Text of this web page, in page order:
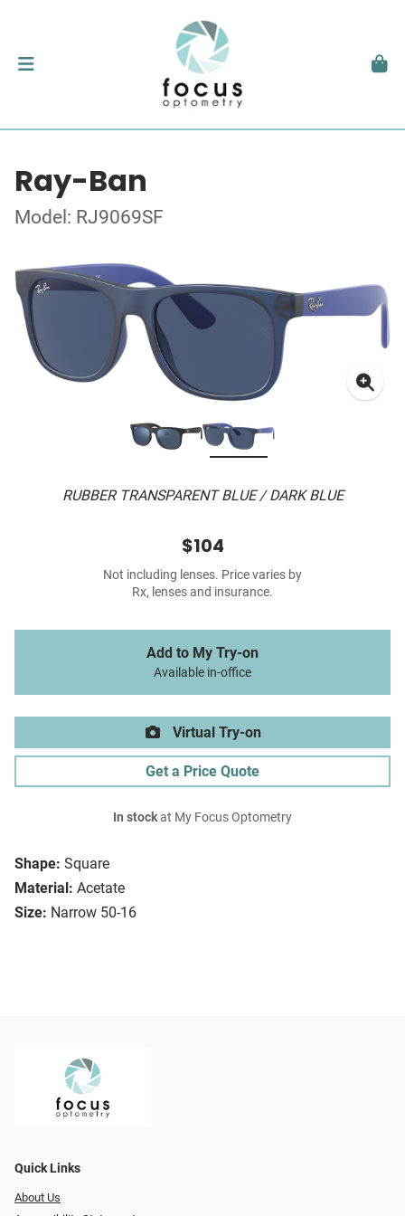
Ray-Ban
Model: RJ9069SF
RUBBER TRANSPARENT BLUE / DARK BLUE
Shape: Square
Material: Acetate
Size: Narrow 50-16
$104
Not including lenses. Price varies by
Rx, lenses and insurance.
Add to My Try-on
Available in-office
Virtual Try-on
Get a Price Quote
In stockat My Focus Optometry
Quick Links
About Us